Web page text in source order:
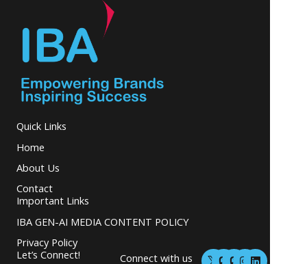
Quick Links
Home
About Us
Contact
Important Links
IBA GEN-AI MEDIA CONTENT POLICY
Privacy Policy
Let’s Connect!
Connect with us MMI L